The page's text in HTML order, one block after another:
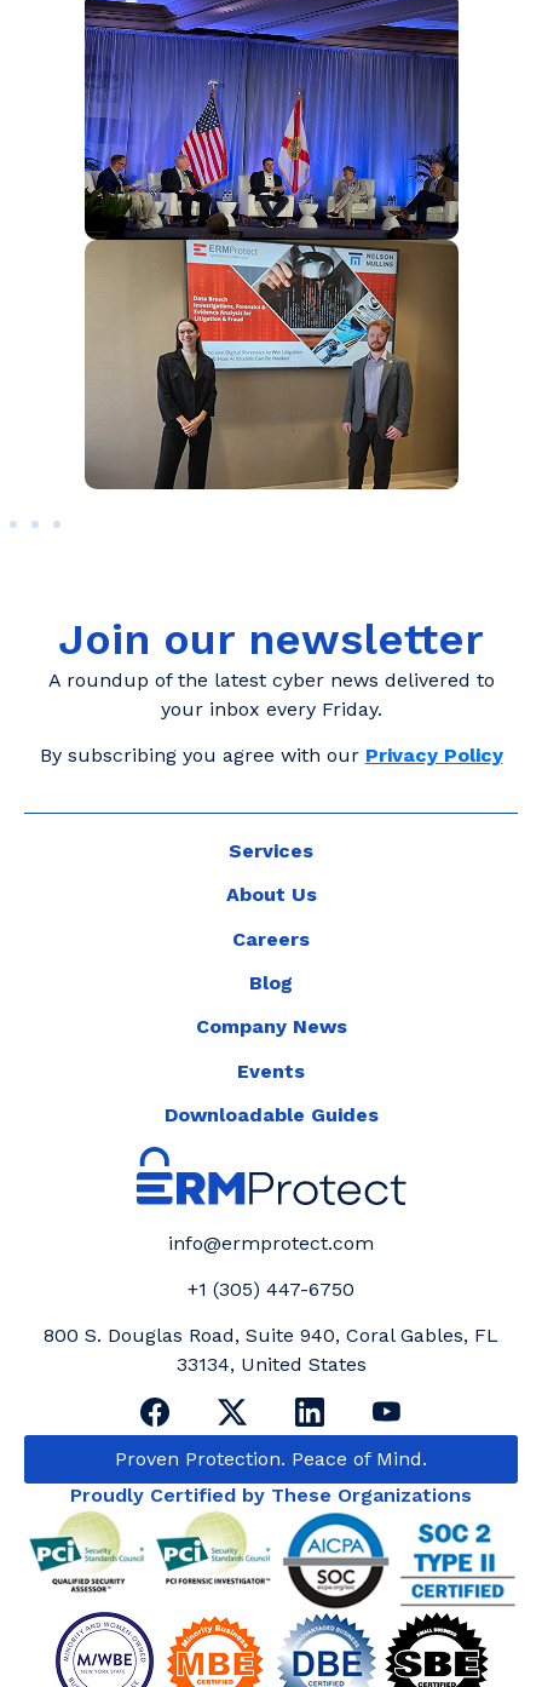
Join our newsletter
A roundup of the latest cyber news delivered to
your inbox every Friday.
By subscribing you agree with our Privacy Policy
Proven Protection. Peace of Mind.
info@ermprotect.com
+1 (305) 447-6750
800 S. Douglas Road, Suite 940, Coral Gables, FL
33134, United States
Services
About Us
Careers
Blog
Company News
Events
Downloadable Guides
Proudly Certified by These Organizations